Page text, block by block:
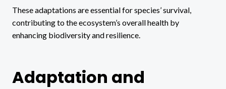
These adaptations are essential for species’ survival,
contributing to the ecosystem’s overall health by
enhancing biodiversity and resilience.
Adaptation and